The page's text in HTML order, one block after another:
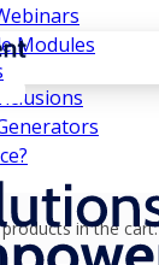
Modules
in the cart.